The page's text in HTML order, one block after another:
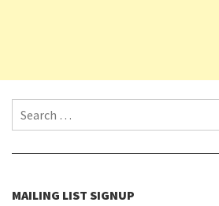
Search for:
MAILING LIST SIGNUP